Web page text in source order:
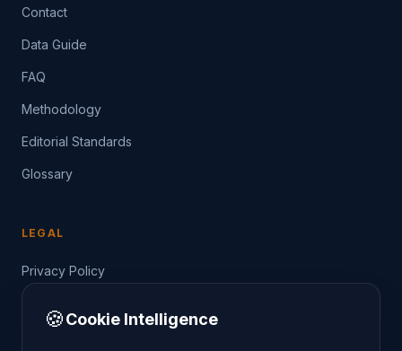
Contact
Data Guide
FAQ
Methodology
Editorial Standards
Glossary
LEGAL
Privacy Policy
🍪Cookie Intelligence